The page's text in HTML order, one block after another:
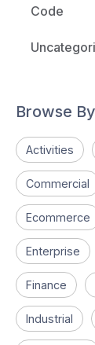
Code
Browse
Activities
Commercial
Ecommerce
Enterprise
Finance
Industrial